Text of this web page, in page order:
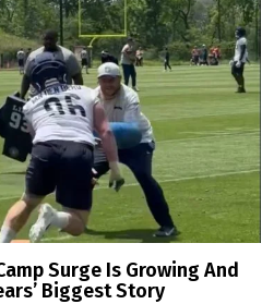
Surge Is Growing And
Biggest Story